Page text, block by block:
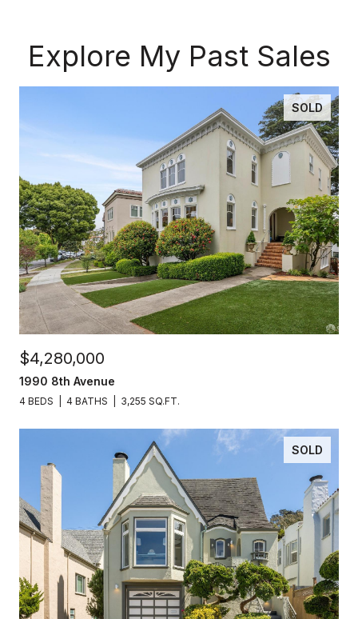
Explore My Past Sales
SOLD
$4,280,000
1990 8th Avenue
4 BEDS 4 BATHS 3,255 SQ.FT.
SOLD